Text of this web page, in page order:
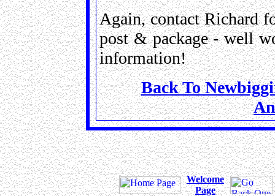
Again, contact Richard
post & package - well
information!
Back To
Welcome
Page